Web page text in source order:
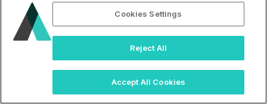
Cookies Settings
Reject All
Accept All Cookies